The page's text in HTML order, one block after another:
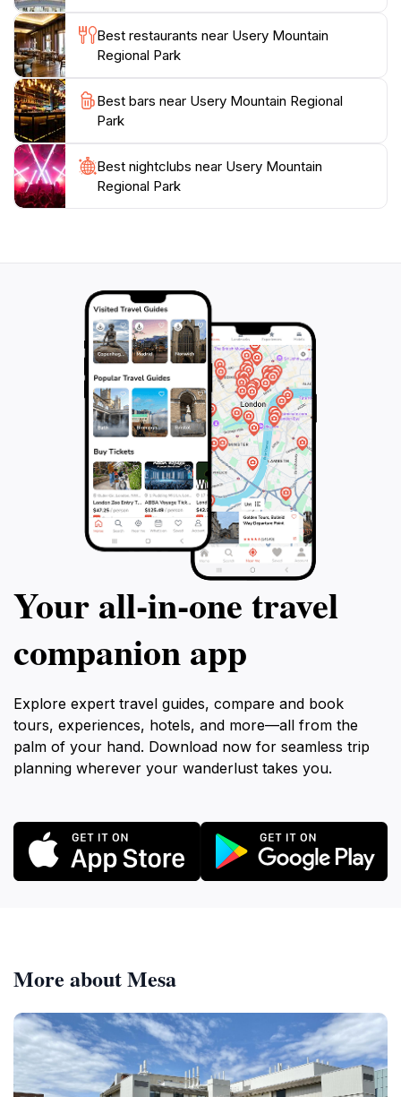
and observing the unique desert wildlife, this park truly
offers something for everyone. Plan your visit to
Usery Mountain Regional Park to experience the
serenity and majesty of Arizona's natural landscapes,
and create unforgettable memories in this stunning
Best restaurants near Usery Mountain
Regional Park
Best bars near Usery Mountain Regional
Park
Best nightclubs near Usery Mountain
Regional Park
Your all‑in‑one travel
companion app
Explore expert travel guides, compare and book
tours, experiences, hotels, and more—all from the
palm of your hand. Download now for seamless trip
planning wherever your wanderlust takes you.
More about Mesa